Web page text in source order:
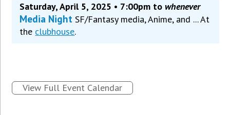
Saturday, April 5, 2025 • 7:00pm towhenever
Media NightSF/Fantasy media, Anime, and ... At
the clubhouse.
View Full Event Calendar